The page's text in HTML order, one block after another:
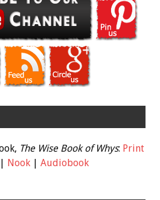
The Wise Book of Whys: Print
Nook| Audiobook